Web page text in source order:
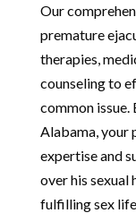
Our
premature
therapies,
counseling to
common issue.
Alabama, your
expertise and
over his sexual
fulfilling sex